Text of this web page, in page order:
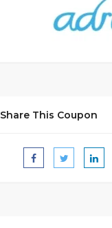
Share This Coupon